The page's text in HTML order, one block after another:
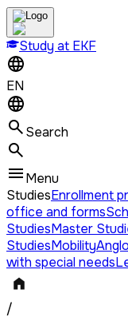
Study at EKF
EN
Search
Menu
StudiesEnrollment
office and forms
StudiesMaster
StudiesMobility
with special needs
/